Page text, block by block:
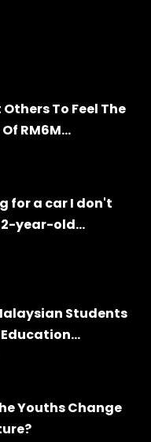
To Feel The
RM6M...
for a car I don't
year-old...
Students
Youths Change